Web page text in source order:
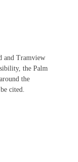
and Tramview
the Palm
the
cited.